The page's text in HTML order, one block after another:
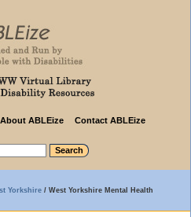
About ABLEize Contact ABLEize
Yorkshire / West Yorkshire Mental Health